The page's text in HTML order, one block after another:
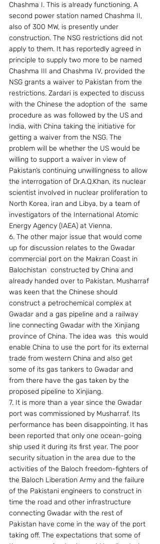
Chashma I. This is already functioning. A
second power station named Chashma II,
also of 300 MW, is presently under
construction. The NSG restrictions did not
apply to them. It has reportedly agreed in
principle to supply two more to be named
Chashma III and Chashma IV, provided the
NSG grants a waiver to Pakistan from the
restrictions. Zardari is expected to discuss
with the Chinese the adoption of the  same
procedure as was followed by the US and
India, with China taking the initiative for
getting a waiver from the NSG. The
problem will be whether the US would be
willing to support a waiver in view of
Pakistan’s continuing unwillingness to allow
the interrogation of Dr.A.Q.Khan, its nuclear
scientist involved in nuclear proliferation to
North Korea, iran and Libya, by a team of
investigators of the International Atomic
Energy Agency (IAEA) at Vienna.
6. The other major issue that would come
up for discussion relates to the Gwadar
commercial port on the Makran Coast in
Balochistan  constructed by China and
already handed over to Pakistan. Musharraf
was keen that the Chinese should
construct a petrochemical complex at
Gwadar and a gas pipeline and a railway
line connecting Gwadar with the Xinjiang
province of China. The idea was  this would
enable China to use the port for its external
trade from western China and also get
some of its gas tankers to Gwadar and
from there have the gas taken by the
proposed pipeline to Xinjiang.
7. It is more than a year since the Gwadar
port was commissioned by Musharraf. Its
performance has been disappointing. It has
been reported that only one ocean-going
ship used it during its first year. The poor
security situation in the area due to the
activities of the Baloch freedom-fighters of
the Baloch Liberation Army and the failure
of the Pakistani engineers to construct in
time the road and other infrastructure
connecting Gwadar with the rest of
Pakistan have come in the way of the port
taking off. The expectations that some of